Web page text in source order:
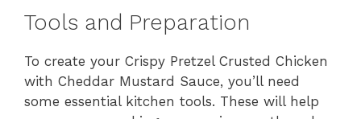
Tools and Preparation
To create your Crispy Pretzel Crusted Chicken
with Cheddar Mustard Sauce, you’ll need
some essential kitchen tools. These will help